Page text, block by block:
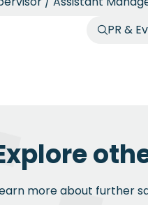
PR &
more about further